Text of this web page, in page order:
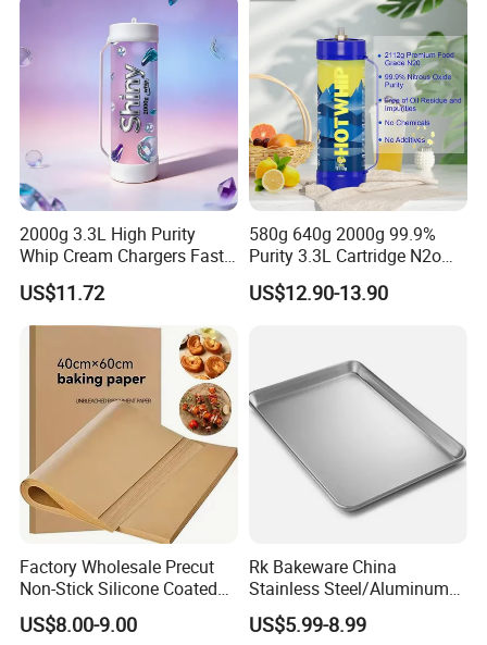
2000g 3.3L High Purity
Whip Cream Chargers Fast
N2o Gas Cylinder
US$11.72
580g 640g 2000g 99.9%
Purity 3.3L Cartridge N2o
Nitrous Oxide Gas Canister
Whipped Chargers for Whip
US$12.90-13.90
Factory Wholesale Precut
Non-Stick Silicone Coated
Baking Paper Sheet
US$8.00-9.00
Rk Bakeware China
Stainless Steel/Aluminum
Bread Sheet Baking Pan
Hamburger Bun Pan Roll
US$5.99-8.99